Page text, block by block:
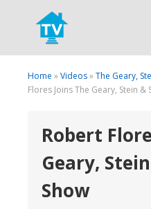
Search
Home »Videos»The Geary,
Flores Joins The Geary, Stein &
Robert
Geary,
Show